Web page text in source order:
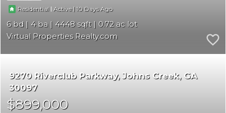
Residential | Active |10
6 4 4448
0.72
Virtual Properties Realty.com
9270 Riverclub Parkway Johns Creek GA
30097
$899,000